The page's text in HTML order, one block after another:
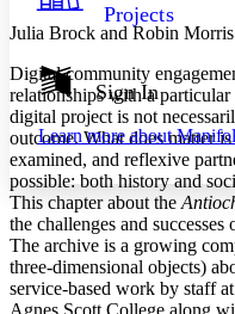
Show all
Show all Hide all
Annotation contrast
abc Low
abc High
Margins
Increase text margins
Projects
Sign In
Learn more about
Julia Brock and Robin Morris
Digital community
relationships with a particular
digital project is not
outcome. What does matter
examined, and reflexive
possible: both history and
This chapter about the
the challenges and
The archive is a growing
three-dimensional objects)
service-based work by staff